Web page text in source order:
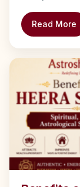
Read More